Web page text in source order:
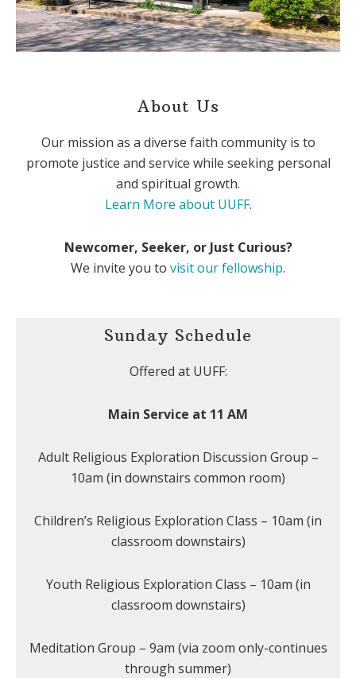
About Us
Our mission as a diverse faith community is to
promote justice and service while seeking personal
and spiritual growth.
Learn More about UUFF.
Newcomer, Seeker, or Just Curious?
We invite you to visit our fellowship.
Sunday Schedule
Offered at UUFF:
Main Service at 11 AM
Adult Religious Exploration Discussion Group –
10am (in downstairs common room)
Children’s Religious Exploration Class – 10am (in
classroom downstairs)
Youth Religious Exploration Class – 10am (in
classroom downstairs)
Meditation Group – 9am (via zoom only-continues
through summer)